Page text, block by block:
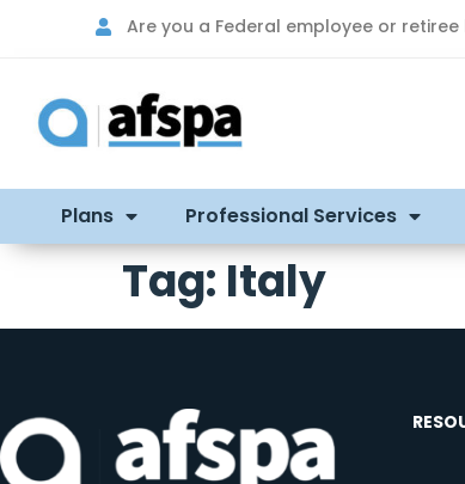
Are you a Federal employee or
Plans Professional Services
Tag: Italy